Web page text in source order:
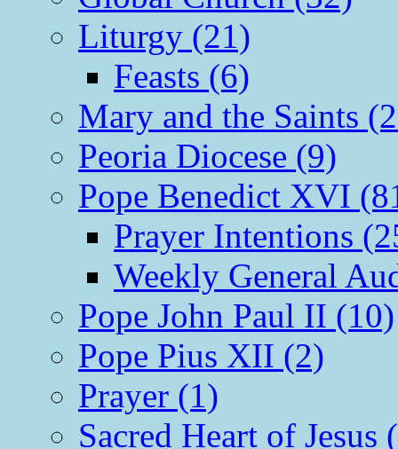
Liturgy (21)
Feasts (6)
Mary and the Saints
Peoria Diocese (9)
Pope Benedict XVI
Prayer Intentions
Weekly General
Pope John Paul II (10)
Pope Pius XII (2)
Prayer (1)
Sacred Heart of Jesus